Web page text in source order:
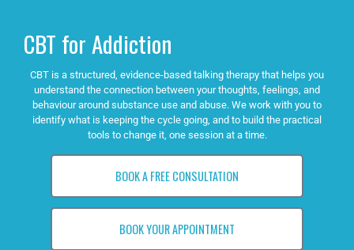
CBT for Addiction
CBT is a structured, evidence-based talking therapy that helps you
understand the connection between your thoughts, feelings, and
behaviour around substance use and abuse. We work with you to
identify what is keeping the cycle going, and to build the practical
tools to change it, one session at a time.
BOOK A FREE CONSULTATION
BOOK YOUR APPOINTMENT